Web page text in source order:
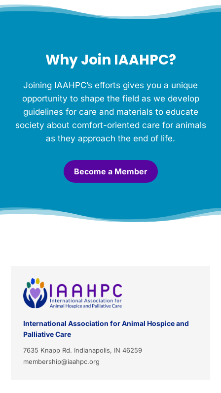
f
e
m
o
r
i
Why Join IAAHPC?
Joining IAAHPC’s efforts gives you a unique
opportunity to shape the field as we develop
guidelines for care and materials to educate
society about comfort-oriented care for animals
as they approach the end of life.
Become a Member
International Association for Animal Hospice and
Palliative Care
7635 Knapp Rd. Indianapolis, IN 46259
membership@iaahpc.org